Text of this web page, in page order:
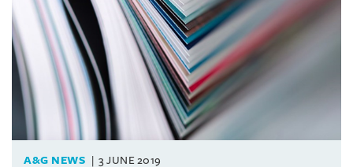
A&G NEWS 3 JUNE 2019